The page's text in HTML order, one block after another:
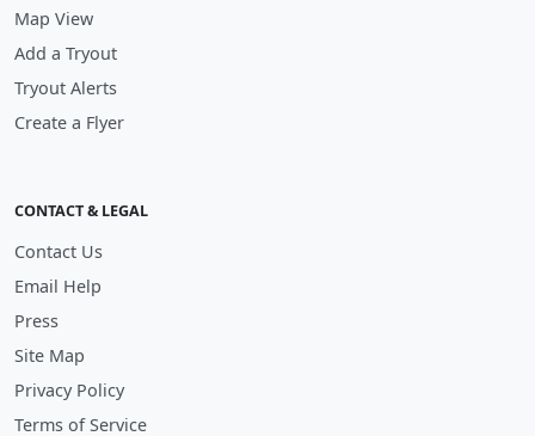
Map View
Add a Tryout
Tryout Alerts
Create a Flyer
CONTACT & LEGAL
Contact Us
Email Help
Press
Site Map
Privacy Policy
Terms of Service